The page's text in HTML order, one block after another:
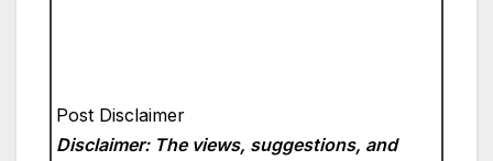
Post Disclaimer
Disclaimer: The views, suggestions, and